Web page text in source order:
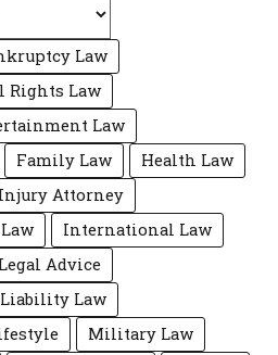
Law
Rights Law
Law
Family Law
Health Law
Injury Attorney
International Law
Legal Advice
Liability Law
Military Law